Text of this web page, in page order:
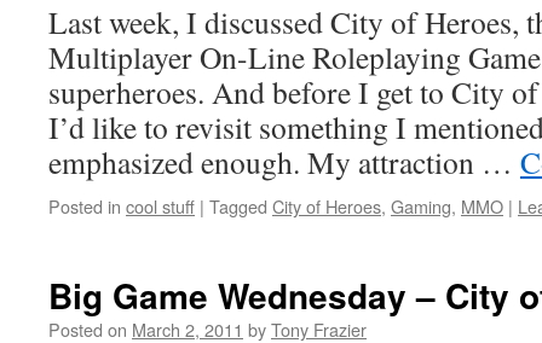
Last week, I discussed City of Heroes,
Multiplayer On-Line Roleplaying
superheroes. And before I get to City
I’d like to revisit something I
emphasized enough. My attraction …
Posted in cool stuff | Tagged City of Heroes, Gaming, MMO |
Big Game Wednesday – City
Posted on March 2, 2011 byTony Frazier